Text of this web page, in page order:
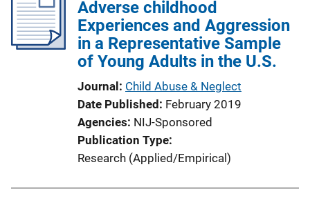
Adverse childhood
Experiences and Aggression
in a Representative Sample
of Young Adults in the U.S.
Journal Child Abuse & Neglect
Date Published February 2019
Agencies NIJ-Sponsored
Publication Type
Research (Applied/Empirical)